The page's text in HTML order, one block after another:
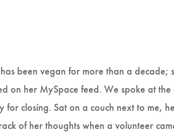
been vegan for more than a decade;
on her MySpace feed. We spoke at
for closing. Sat on a couch next to me,
of her thoughts when a volunteer